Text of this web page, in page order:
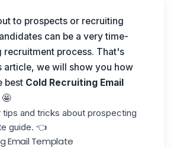
to prospects or recruiting
can be a very time-
recruitment process. That's
article, we will show you how
best Cold Recruiting Email
🤩
tips and tricks about prospecting
guide. 👈
Email Template